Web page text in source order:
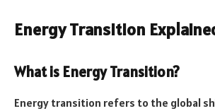
Energy Transition
What is Energy Transition?
Energy transition refers to the global